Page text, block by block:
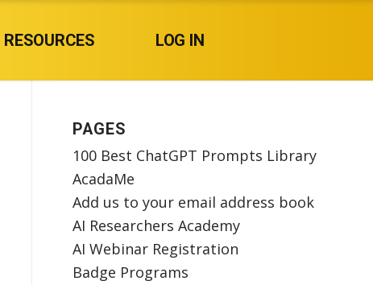
RESOURCES LOG IN
PAGES
100 Best ChatGPT Prompts Library
AcadaMe
Add us to your email address book
AI Researchers Academy
AI Webinar Registration
Badge Programs